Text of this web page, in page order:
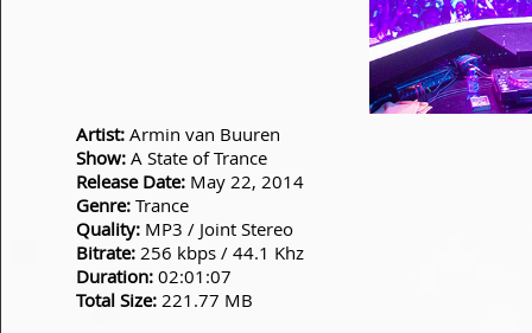
Artist: Armin van Buuren
Show: A State of Trance
Release Date: May 22, 2014
Genre: Trance
Quality: MP3 / Joint Stereo
Bitrate: 256 kbps / 44.1 Khz
Duration: 02:01:07
Total Size: 221.77 MB